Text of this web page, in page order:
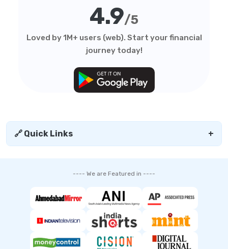
4.9/5
Loved by 1M+ users (web). Start your financial
journey today!
🔗 Quick Links +
---- We are Featured in ----